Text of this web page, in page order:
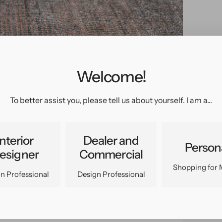
Welcome!
To better assist you, please tell us about yourself. I am a...
Professional
Dealer and
Commercial
Design Professional
Shopping for